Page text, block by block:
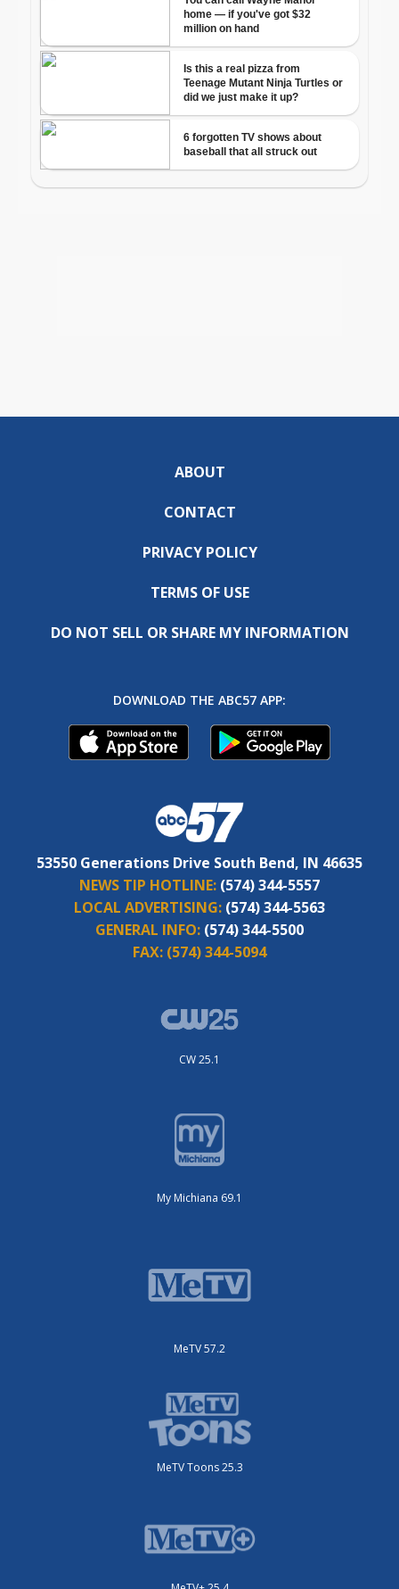
ABOUT
CONTACT
PRIVACY POLICY
TERMS OF USE
DO NOT SELL OR SHARE MY INFORMATION
DOWNLOAD THE ABC57 APP:
53550 Generations Drive South Bend, IN 46635
NEWS TIP HOTLINE: (574) 344-5557
LOCAL ADVERTISING: (574) 344-5563
GENERAL INFO: (574) 344-5500
FAX: (574) 344-5094
CW 25.1
My Michiana 69.1
MeTV 57.2
MeTV Toons 25.3